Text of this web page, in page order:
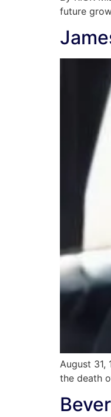
future
August
the death